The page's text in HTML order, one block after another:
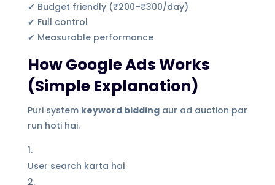
✔ Budget friendly (₹200–₹300/day)
✔ Full control
✔ Measurable performance
How Google Ads Works
(Simple Explanation)
Puri system keyword biddingaur ad auction par
run hoti hai.
User search karta hai